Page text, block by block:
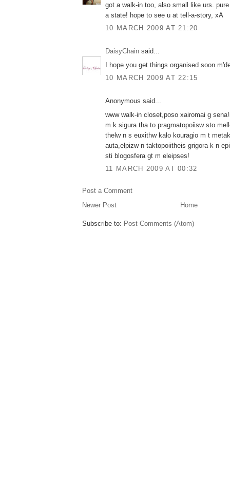
got a walk-in too, also small like urs.
a state! hope to see u at tell-a-story, xA
10 MARCH 2009 AT 21:20
DaisyChain said...
I hope you get things organised soon
10 MARCH 2009 AT 22:15
Anonymous said...
www walk-in closet,poso xairomai g
m k sigura tha to pragmatopoiisw sto
thelw n s euxithw kalo kouragio m t
auta,elpizw n taktopoiitheis grigora k n
sti blogosfera gt m eleipses!
11 MARCH 2009 AT 00:32
Post a Comment
Newer Post
Home
Subscribe to: Post Comments (Atom)